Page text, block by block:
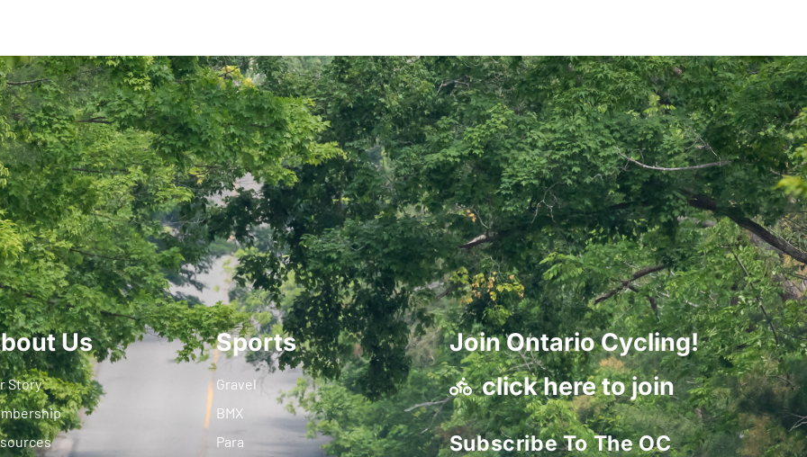
Us
Story
Sports
Gravel
BMX
Para
Join Ontario Cycling!
click here to join
Subscribe To The OC